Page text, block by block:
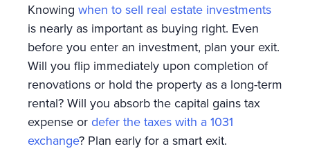
Knowing when to sell real estate investments
is nearly as important as buying right. Even
before you enter an investment, plan your exit.
Will you flip immediately upon completion of
renovations or hold the property as a long-term
rental? Will you absorb the capital gains tax
expense ordefer the taxes with a 1031
exchange? Plan early for a smart exit.